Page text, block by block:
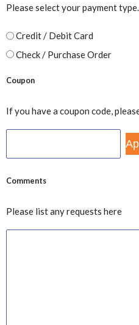
Please select your payment type.
Credit / Debit Card
Check / Purchase Order
Coupon
If you have a coupon code,
Comments
Please list any requests here